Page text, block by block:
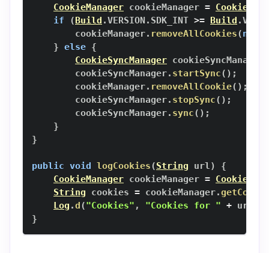
CookieManager cookieManager =
if
(Build .VERSION . SDK_INT >= Build .
        cookieManager
. removeAllCookies(null
} else {
CookieSyncManager cookieSyncManager
        cookieSyncManager
. startSync( ) ;
        cookieManager
. removeAllCookie( ) ;
        cookieSyncManager
. stopSync( ) ;
        cookieSyncManager
. sync( ) ;
}
}
public void logCookies(String url)
{
CookieManager cookieManager =
String cookies = cookieManager.getCookie
Log .d("Cookies" , "Cookies for " + url
}